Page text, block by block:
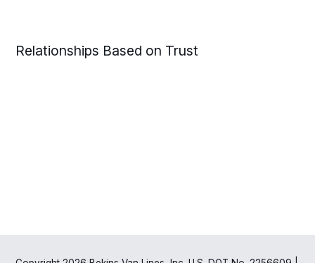
Relationships Based on Trust